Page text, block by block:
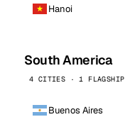
Hanoi
South America
4 CITIES · 1 FLAGSHIP
Buenos Aires